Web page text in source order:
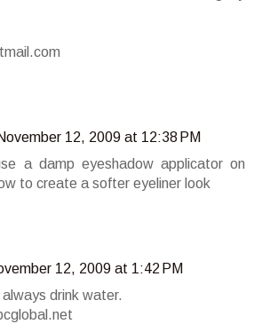
12, 2009 at 12:38 PM
a damp eyeshadow applicator on
to create a softer eyeliner look
12, 2009 at 1:42 PM
drink water.